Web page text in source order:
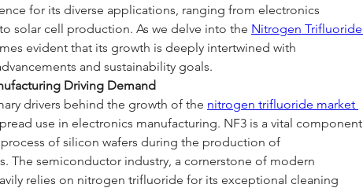
for its diverse applications, ranging from electronics
solar cell production. As we delve into the Nitrogen Trifluoride
evident that its growth is deeply intertwined with
and sustainability goals.
Driving Demand
drivers behind the growth of the nitrogen trifluoride market
use in electronics manufacturing. NF3 is a vital component
of silicon wafers during the production of
The semiconductor industry, a cornerstone of modern
relies on nitrogen trifluoride for its exceptional cleaning